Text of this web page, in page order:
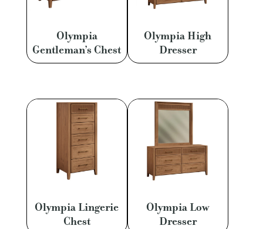
Olympia
Gentleman’s Chest
Olympia High
Dresser
Olympia Lingerie
Chest
Olympia Low
Dresser